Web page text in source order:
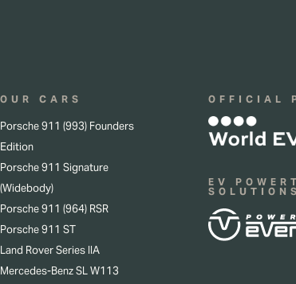
OUR CARS
Porsche 911 (993) Founders
Edition
Porsche 911 Signature
(Widebody)
Porsche 911 (964) RSR
Porsche 911 ST
Land Rover Series IIA
Mercedes-Benz SL W113
OFFICIAL
EV
SOLUTIONS